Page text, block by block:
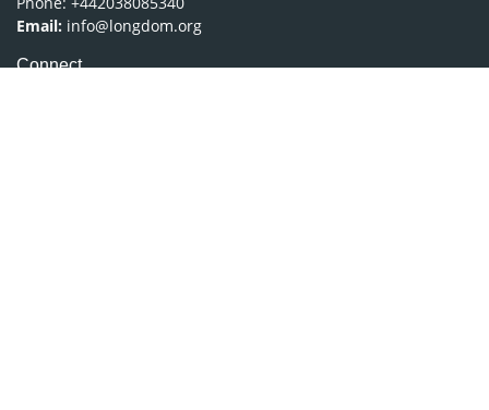
Email: info@longdom.org
Connect